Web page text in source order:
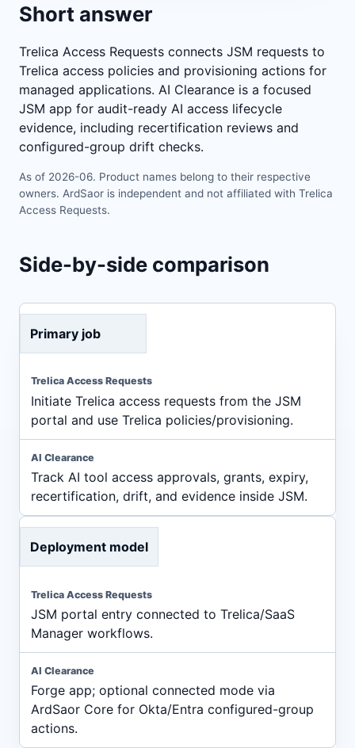
Short answer
Trelica Access Requests connects JSM requests to
Trelica access policies and provisioning actions for
managed applications. AI Clearance is a focused
JSM app for audit-ready AI access lifecycle
evidence, including recertification reviews and
configured-group drift checks.
As of 2026-06. Product names belong to their respective
owners. ArdSaor is independent and not affiliated with Trelica
Access Requests.
Side-by-side comparison
Primary job
Initiate Trelica access requests from the JSM
portal and use Trelica policies/provisioning.
Track AI tool access approvals, grants, expiry,
recertification, drift, and evidence inside JSM.
Deployment model
JSM portal entry connected to Trelica/SaaS
Manager workflows.
Forge app; optional connected mode via
ArdSaor Core for Okta/Entra configured-group
actions.